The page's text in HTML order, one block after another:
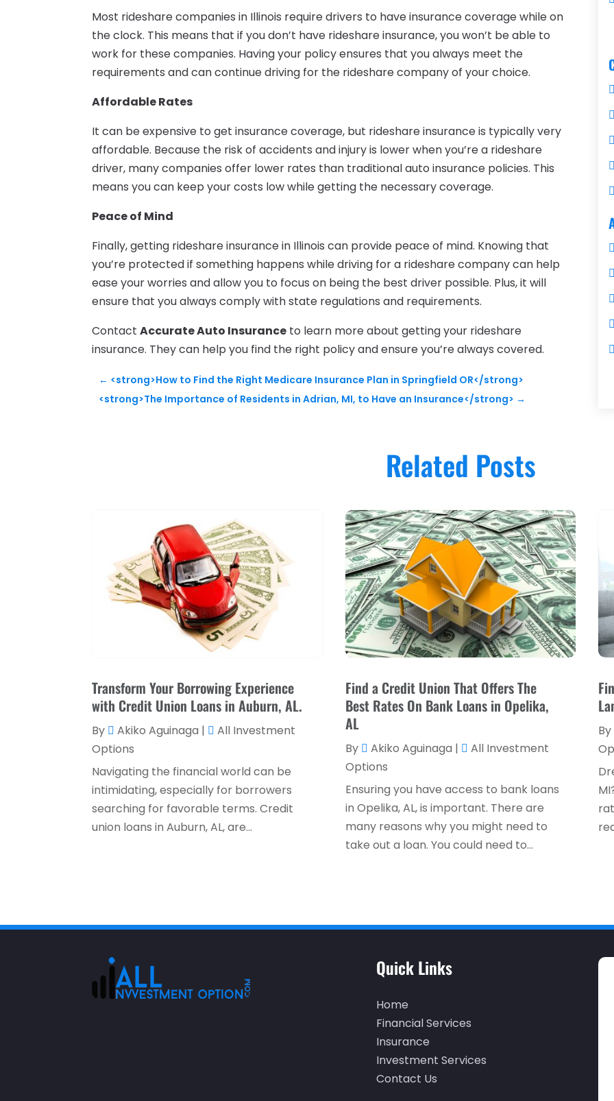
Most rideshare companies in Illinois require drivers to have insurance coverage while on
the clock. This means that if you don’t have rideshare insurance, you won’t be able to
work for these companies. Having your policy ensures that you always meet the
requirements and can continue driving for the rideshare company of your choice.
Affordable Rates
It can be expensive to get insurance coverage, but rideshare insurance is typically very
affordable. Because the risk of accidents and injury is lower when you’re a rideshare
driver, many companies offer lower rates than traditional auto insurance policies. This
means you can keep your costs low while getting the necessary coverage.
Peace of Mind
Finally, getting rideshare insurance in Illinois can provide peace of mind. Knowing that
you’re protected if something happens while driving for a rideshare company can help
ease your worries and allow you to focus on being the best driver possible. Plus, it will
ensure that you always comply with state regulations and requirements.
ContactAccurate Auto Insurance to learn more about getting your rideshare
insurance. They can help you find the right policy and ensure you’re always covered.
← <strong>How to Find the Right Medicare Insurance Plan in Springfield OR</strong>
<strong>The Importance of Residents in Adrian, MI, to Have an Insurance</strong> →
Related Posts
Transform Your Borrowing Experience
with Credit Union Loans in Auburn, AL.
By Akiko Aguinaga |
All Investment
Options
Navigating the financial world can be
intimidating, especially for borrowers
searching for favorable terms. Credit
union loans in Auburn, AL, are...
Find a Credit Union That Offers The
Best Rates On Bank Loans in Opelika,
AL
By Akiko Aguinaga |
All Investment
Options
Ensuring you have access to bank loans
in Opelika, AL, is important. There are
many reasons why you might need to
take out a loan. You could need to...
By
Quick Links
Home
Financial Services
Insurance
Investment Services
Contact Us